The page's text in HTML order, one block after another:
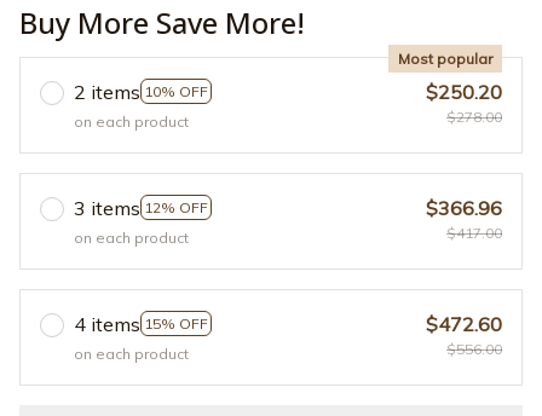
Buy More Save More!
2 items 10% OFF
Most popular
on each product
$250.20
$278.00
3 items 12% OFF
on each product
$366.96
$417.00
4 items 15% OFF
on each product
$472.60
$556.00